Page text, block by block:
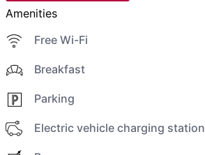
Amenities
Free Wi-Fi
Breakfast
Parking
Electric vehicle charging station